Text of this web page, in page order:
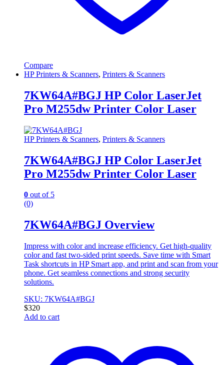
Compare
HP Printers & Scanners, Printers & Scanners
7KW64A#BGJ HP Color LaserJet
Pro M255dw Printer Color Laser
HP Printers & Scanners, Printers & Scanners
7KW64A#BGJ HP Color LaserJet
Pro M255dw Printer Color Laser
0 out of 5
(0)
7KW64A#BGJ Overview
Impress with color and increase efficiency. Get high-quality
color and fast two-sided print speeds. Save time with Smart
Task shortcuts in HP Smart app, and print and scan from your
phone. Get seamless connections and strong security
solutions.
SKU: 7KW64A#BGJ
$320
Add to cart